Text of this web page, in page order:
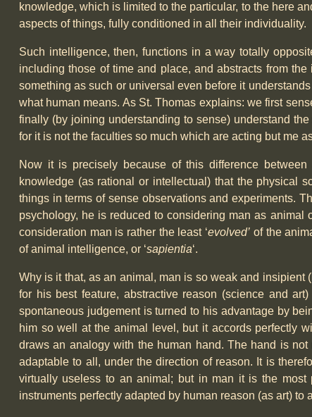
knowledge, which is limited to the particular, to the here
aspects of things, fully conditioned in all their individuality.
Such intelligence, then, functions in a way totally
including those of time and place, and abstracts from
something as such or universal even before it
what human means. As St. Thomas explains: we first
finally (by joining understanding to sense) understand
for it is not the faculties so much which are acting but me
Now it is precisely because of this difference
knowledge (as rational or intellectual) that the physical
things in terms of sense observations and experiments.
psychology, he is reduced to considering man as
consideration man is rather the least ‘evolved’ of the
of animal intelligence, or ‘sapientia‘.
Why is it that, as an animal, man is so weak and
for his best feature, abstractive reason (science and
spontaneous judgement is turned to his advantage by
him so well at the animal level, but it accords perfectly
draws an analogy with the human hand. The hand is
adaptable to all, under the direction of reason. It is
virtually useless to an animal; but in man it is the most
instruments perfectly adapted by human reason (as art) to